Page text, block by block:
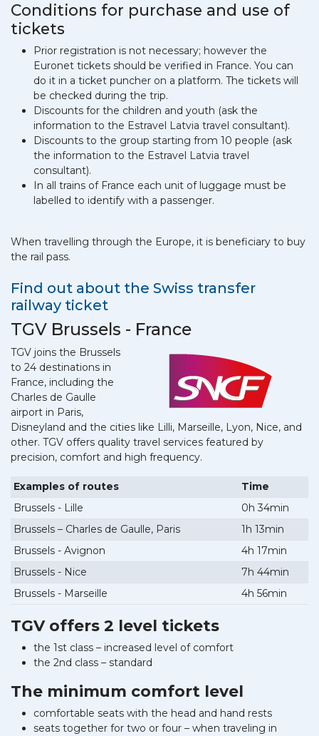
Conditions for purchase and use of
tickets
Prior registration is not necessary; however the
Euronet tickets should be verified in France. You can
do it in a ticket puncher on a platform. The tickets will
be checked during the trip.
Discounts for the children and youth (ask the
information to the Estravel Latvia travel consultant).
Discounts to the group starting from 10 people (ask
the information to the Estravel Latvia travel
consultant).
In all trains of France each unit of luggage must be
labelled to identify with a passenger.
When travelling through the Europe, it is beneficiary to buy
the rail pass.
Find out about the Swiss transfer
railway ticket
TGV Brussels - France
TGV joins the Brussels
to 24 destinations in
France, including the
Charles de Gaulle
airport in Paris,
Disneyland and the cities like Lilli, Marseille, Lyon, Nice, and
other. TGV offers quality travel services featured by
precision, comfort and high frequency.
Examples of routes
Time
Brussels - Lille
0h 34min
Brussels – Charles de Gaulle, Paris
1h 13min
Brussels - Avignon
4h 17min
Brussels - Nice
7h 44min
Brussels - Marseille
4h 56min
TGV offers 2 level tickets
the 1st class – increased level of comfort
the 2nd class – standard
The minimum comfort level
comfortable seats with the head and hand rests
seats together for two or four – when traveling in